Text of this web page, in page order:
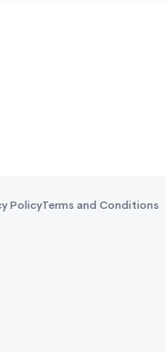
PolicyTerms and Conditions